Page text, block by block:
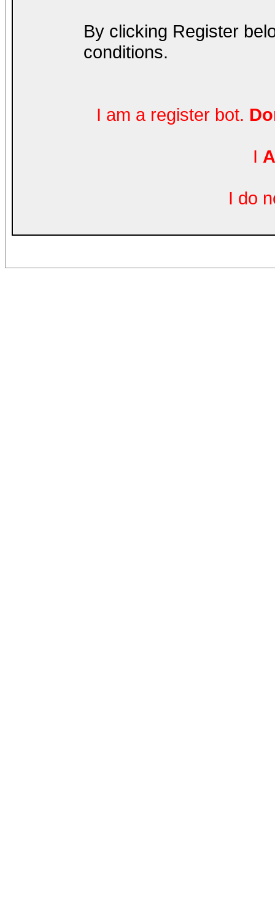
By clicking Register
conditions.
I am a register bot.
I
I do